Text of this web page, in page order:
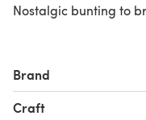
Nostalgic bunting to
Brand
Craft